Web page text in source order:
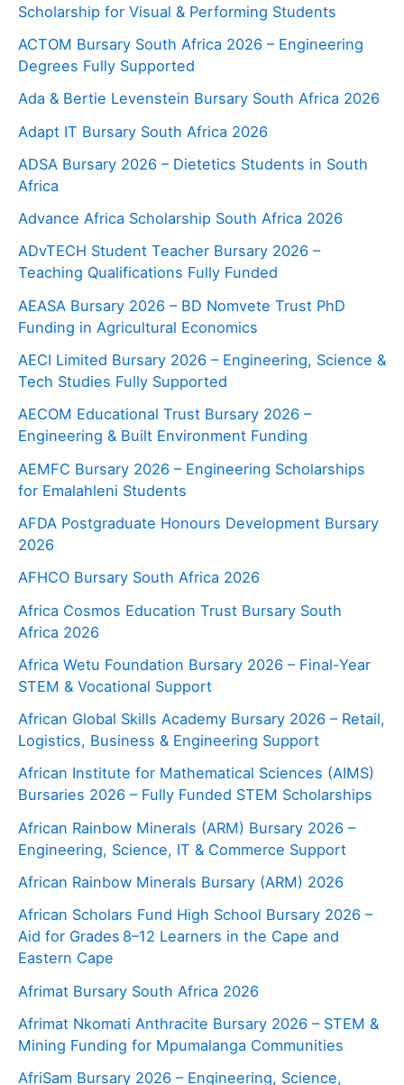
Scholarship for Visual & Performing Students
ACTOM Bursary South Africa 2026 – Engineering
Degrees Fully Supported
Ada & Bertie Levenstein Bursary South Africa 2026
Adapt IT Bursary South Africa 2026
ADSA Bursary 2026 – Dietetics Students in South
Africa
Advance Africa Scholarship South Africa 2026
ADvTECH Student Teacher Bursary 2026 –
Teaching Qualifications Fully Funded
AEASA Bursary 2026 – BD Nomvete Trust PhD
Funding in Agricultural Economics
AECI Limited Bursary 2026 – Engineering, Science &
Tech Studies Fully Supported
AECOM Educational Trust Bursary 2026 –
Engineering & Built Environment Funding
AEMFC Bursary 2026 – Engineering Scholarships
for Emalahleni Students
AFDA Postgraduate Honours Development Bursary
2026
AFHCO Bursary South Africa 2026
Africa Cosmos Education Trust Bursary South
Africa 2026
Africa Wetu Foundation Bursary 2026 – Final-Year
STEM & Vocational Support
African Global Skills Academy Bursary 2026 – Retail,
Logistics, Business & Engineering Support
African Institute for Mathematical Sciences (AIMS)
Bursaries 2026 – Fully Funded STEM Scholarships
African Rainbow Minerals (ARM) Bursary 2026 –
Engineering, Science, IT & Commerce Support
African Rainbow Minerals Bursary (ARM) 2026
African Scholars Fund High School Bursary 2026 –
Aid for Grades 8–12 Learners in the Cape and
Eastern Cape
Afrimat Bursary South Africa 2026
Afrimat Nkomati Anthracite Bursary 2026 – STEM &
Mining Funding for Mpumalanga Communities
AfriSam Bursary 2026 – Engineering, Science,